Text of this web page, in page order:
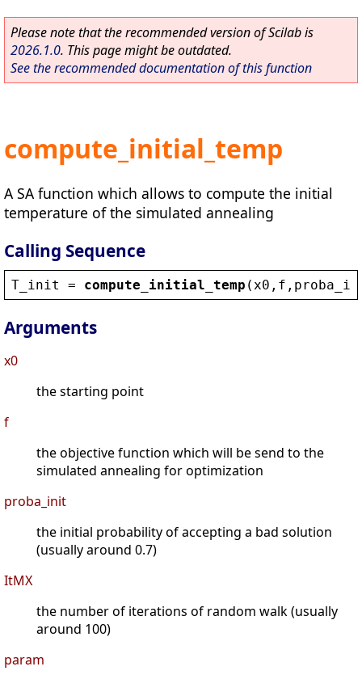
Please note that the recommended version of Scilab is
2026.1.0. This page might be outdated.
See the recommended documentation of this function
compute_initial_temp
A SA function which allows to compute the initial
temperature of the simulated annealing
Calling Sequence
T_init = compute_initial_temp ( x0 , f ,
Arguments
x0
the starting point
f
the objective function which will be send to the
simulated annealing for optimization
proba_init
the initial probability of accepting a bad solution
(usually around 0.7)
ItMX
the number of iterations of random walk (usually
around 100)
param